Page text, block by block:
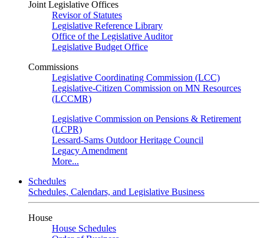
Joint Legislative Offices
Revisor of Statutes
Legislative Reference Library
Office of the Legislative Auditor
Legislative Budget Office
Commissions
Legislative Coordinating Commission (LCC)
Legislative-Citizen Commission on MN Resources
(LCCMR)
Legislative Commission on Pensions & Retirement
(LCPR)
Lessard-Sams Outdoor Heritage Council
Legacy Amendment
More...
Schedules
Schedules, Calendars, and Legislative Business
House
House Schedules